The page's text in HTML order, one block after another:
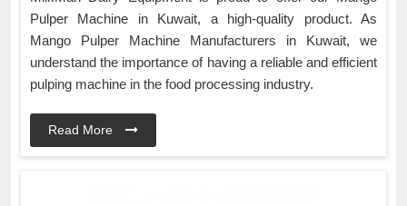
Pulper Machine in Kuwait, a high-quality product. As
Mango Pulper Machine Manufacturers in Kuwait, we
understand the importance of having a reliable and efficient
pulping machine in the food processing industry.
Read More